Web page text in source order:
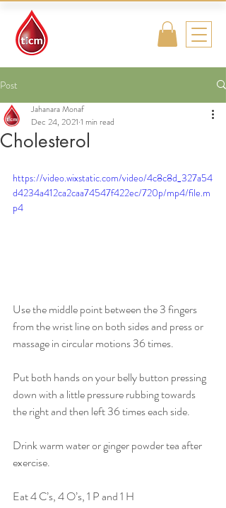
Post
Cholesterol
Jahanara Monaf
Dec 24, 2021 1 min read
https://video.wixstatic.com/video/4c8c8d_327a54
d4234a412ca2caa74547f422ec/720p/mp4/file.m
p4
Use the middle point between the 3 fingers
from the wrist line on both sides and press or
massage in circular motions 36 times.
Put both hands on your belly button pressing
down with a little pressure rubbing towards
the right and then left 36 times each side.
Drink warm water or ginger powder tea after
exercise.
Eat 4 C’s, 4 O’s, 1 P and 1 H